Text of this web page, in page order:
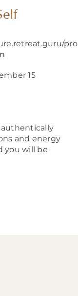
15
authentically
and energy
you will be